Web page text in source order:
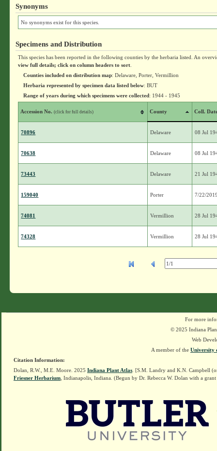
Synonyms
No synonyms exist for this species.
Specimens and Distribution
This species has been reported in the following counties by the herbaria listed. An
view full details; click on column headers to sort
Counties included on distribution map: Delaware, Porter, Vermillion
Herbaria represented by specimen data listed below: BUT
Range of years during which specimens were collected: 1944 - 1945
Accession No.(click for full details) County Coll.
70896 Delaware 08 Jul
70638 Delaware 08 Jul
73443 Delaware 21 Jul
159040 Porter 7/22/
74081 Vermillion 28 Jul
74328 Vermillion 28 Jul
For more
© 2025 Indiana
Web
A member of the University
Citation Information:
Dolan, R.W., M.E. Moore. 2025 Indiana Plant Atlas . [S.M. Landry and K.N. Campbell
Friesner Herbarium , Indianapolis, Indiana. (Begun by Dr. Rebecca W. Dolan with a